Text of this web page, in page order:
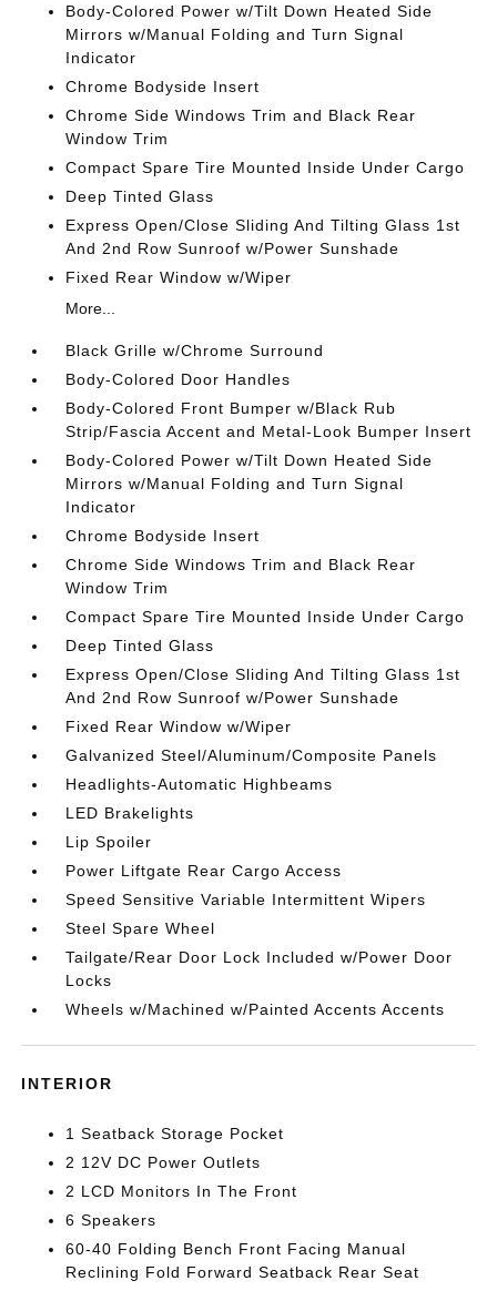
Body-Colored Power w/Tilt Down Heated Side
Mirrors w/Manual Folding and Turn Signal
Indicator
Chrome Bodyside Insert
Chrome Side Windows Trim and Black Rear
Window Trim
Compact Spare Tire Mounted Inside Under Cargo
Deep Tinted Glass
Express Open/Close Sliding And Tilting Glass 1st
And 2nd Row Sunroof w/Power Sunshade
Fixed Rear Window w/Wiper
More...
Black Grille w/Chrome Surround
Body-Colored Door Handles
Body-Colored Front Bumper w/Black Rub
Strip/Fascia Accent and Metal-Look Bumper Insert
Body-Colored Power w/Tilt Down Heated Side
Mirrors w/Manual Folding and Turn Signal
Indicator
Chrome Bodyside Insert
Chrome Side Windows Trim and Black Rear
Window Trim
Compact Spare Tire Mounted Inside Under Cargo
Deep Tinted Glass
Express Open/Close Sliding And Tilting Glass 1st
And 2nd Row Sunroof w/Power Sunshade
Fixed Rear Window w/Wiper
Galvanized Steel/Aluminum/Composite Panels
Headlights-Automatic Highbeams
LED Brakelights
Lip Spoiler
Power Liftgate Rear Cargo Access
Speed Sensitive Variable Intermittent Wipers
Steel Spare Wheel
Tailgate/Rear Door Lock Included w/Power Door
Locks
Wheels w/Machined w/Painted Accents Accents
INTERIOR
1 Seatback Storage Pocket
2 12V DC Power Outlets
2 LCD Monitors In The Front
6 Speakers
60-40 Folding Bench Front Facing Manual
Reclining Fold Forward Seatback Rear Seat